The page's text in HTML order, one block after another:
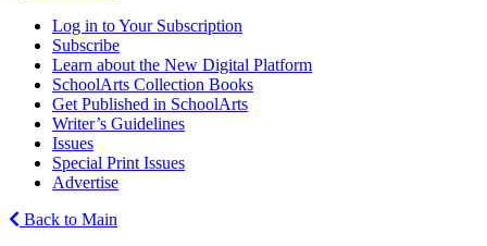
Log in to Your Subscription
Subscribe
Learn about the New Digital Platform
SchoolArts Collection Books
Get Published in SchoolArts
Writer’s Guidelines
Issues
Special Print Issues
Advertise
Back to Main